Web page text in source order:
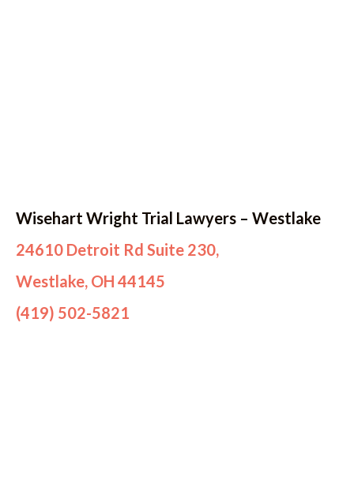
Wisehart Wright Trial Lawyers – Westlake
24610 Detroit Rd Suite 230,
Westlake, OH 44145
(419) 502-5821